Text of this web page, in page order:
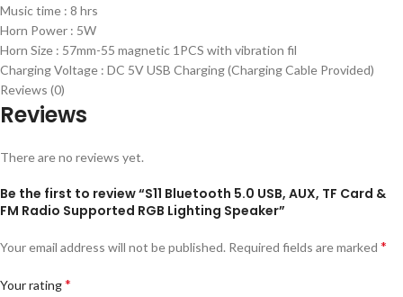
Music time : 8 hrs
Horn Power : 5W
Horn Size : 57mm-55 magnetic 1PCS with vibration fil
Charging Voltage : DC 5V USB Charging (Charging Cable Provided)
Reviews (0)
Reviews
There are no reviews yet.
Be the first to review “S11 Bluetooth 5.0 USB, AUX, TF Card &
FM Radio Supported RGB Lighting Speaker”
Your email address will not be published. Required fields are marked *
Your rating*